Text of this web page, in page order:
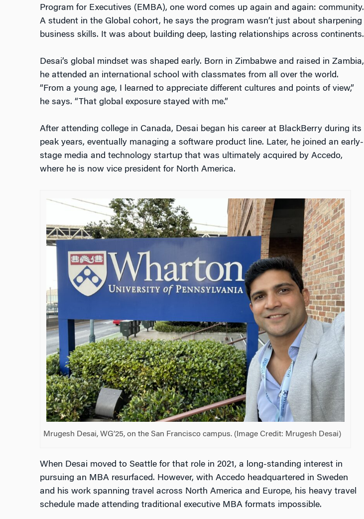
Program for Executives (EMBA), one word comes up again and again: community.
A student in the Global cohort, he says the program wasn’t just about sharpening
business skills. It was about building deep, lasting relationships across continents.
Desai’s global mindset was shaped early. Born in Zimbabwe and raised in Zambia,
he attended an international school with classmates from all over the world.
“From a young age, I learned to appreciate different cultures and points of view,”
he says. “That global exposure stayed with me.”
After attending college in Canada, Desai began his career at BlackBerry during its
peak years, eventually managing a software product line. Later, he joined an early-
stage media and technology startup that was ultimately acquired by Accedo,
where he is now vice president for North America.
Mrugesh Desai, WG’25, on the San Francisco campus. (Image Credit: Mrugesh Desai)
When Desai moved to Seattle for that role in 2021, a long-standing interest in
pursuing an MBA resurfaced. However, with Accedo headquartered in Sweden
and his work spanning travel across North America and Europe, his heavy travel
schedule made attending traditional executive MBA formats impossible.